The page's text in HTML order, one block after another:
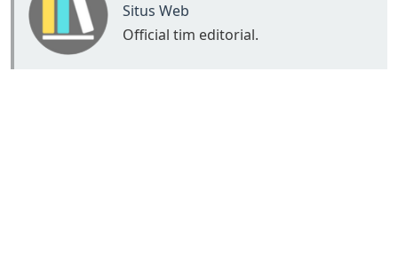
Situs Web
Official tim editorial.